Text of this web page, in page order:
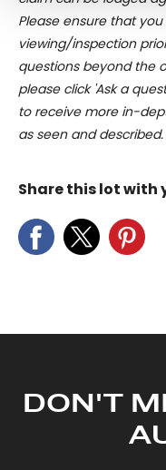
and set your
We use cookies to
provide social media
We also share
our social media,
of their services.
Please ensure that
viewing/inspection
questions beyond the
please click 'Ask a
to receive more in-
as seen and described.
Share this lot with
DON'T